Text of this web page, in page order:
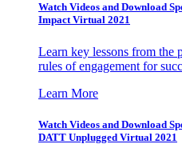
Watch Videos and Download
Impact Virtual 2021
Learn key lessons from the
rules of engagement for
Learn More
Watch Videos and Download
DATT Unplugged Virtual 2021